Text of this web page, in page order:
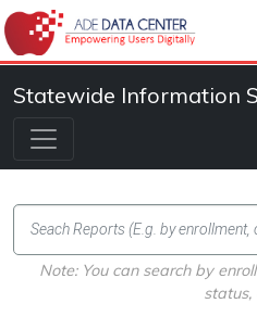
Statewide Information
Note: You can search by
status,